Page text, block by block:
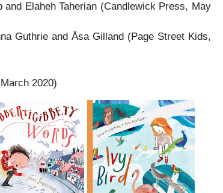
and Elaheh Taherian (Candlewick Press, May
Guthrie and Åsa Gilland (Page Street Kids,
2020)